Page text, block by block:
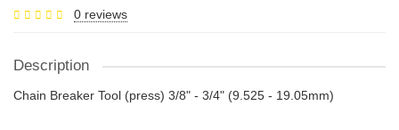
0 reviews
Description
Chain Breaker Tool (press) 3/8" - 3/4" (9.525 - 19.05mm)